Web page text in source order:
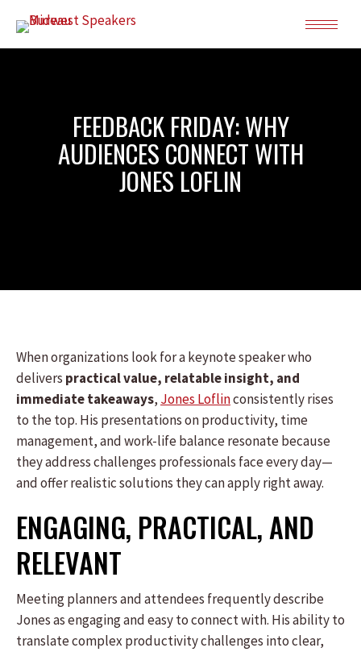
FEEDBACK FRIDAY: WHY
AUDIENCES CONNECT WITH
JONES LOFLIN
When organizations look for a keynote speaker who
delivers practical value, relatable insight, and
immediate takeaways, Jones Loflinconsistently rises
to the top. His presentations on productivity, time
management, and work-life balance resonate because
they address challenges professionals face every day—
and offer realistic solutions they can apply right away.
ENGAGING, PRACTICAL, AND
RELEVANT
Meeting planners and attendees frequently describe
Jones as engaging and easy to connect with. His ability to
translate complex productivity challenges into clear,